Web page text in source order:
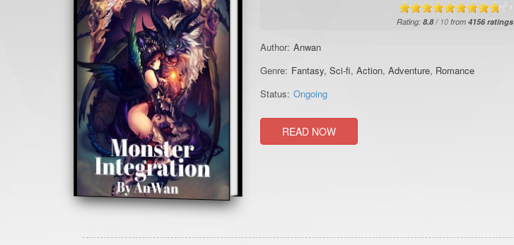
Rating:8.8/ 10 from4156ratings
Author: Anwan
Genre: Fantasy,Sci-fi,Action,Adventure, Romance
Status: Ongoing
READ NOW